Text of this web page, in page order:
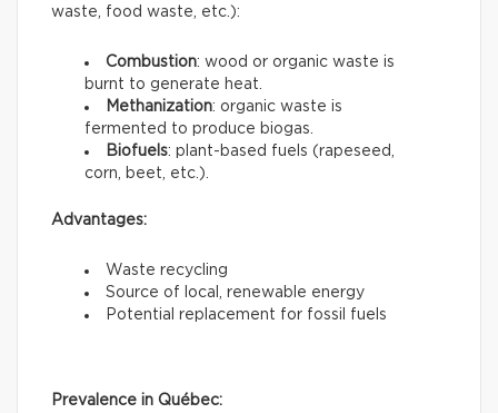
waste, food waste, etc.):
Combustion: wood or organic waste is
burnt to generate heat.
Methanization: organic waste is
fermented to produce biogas.
Biofuels: plant-based fuels (rapeseed,
corn, beet, etc.).
Advantages:
Waste recycling
Source of local, renewable energy
Potential replacement for fossil fuels
Prevalence in Québec: